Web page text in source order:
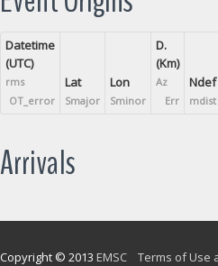
Datetime
(UTC)
rms
OT_error
Lat
Smajor
Lon
Sminor
D.
(Km)
Az
Err
Ndef
mdist
Arrivals
Copyright © 2013 EMSC Terms of Use